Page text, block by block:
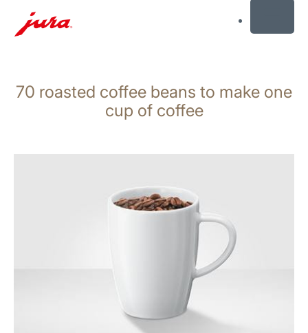
content
70 roasted coffee beans to make one
cup of coffee